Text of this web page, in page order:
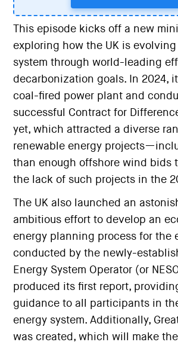
This episode kicks off a new
exploring how the UK is
system through world-leading
decarbonization goals. In 2024,
coal-fired power plant and
successful Contract for
yet, which attracted a diverse
renewable energy
than enough offshore wind bids
the lack of such projects in the
The UK also launched an
ambitious effort to develop an
energy planning process for the
conducted by the newly-
Energy System Operator (or
produced its first report,
guidance to all participants in
energy system. Additionally,
was created, which will make